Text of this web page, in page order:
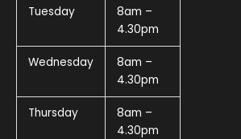
Tuesday
8am –
4.30pm
Wednesday
8am –
4.30pm
Thursday
8am –
4.30pm